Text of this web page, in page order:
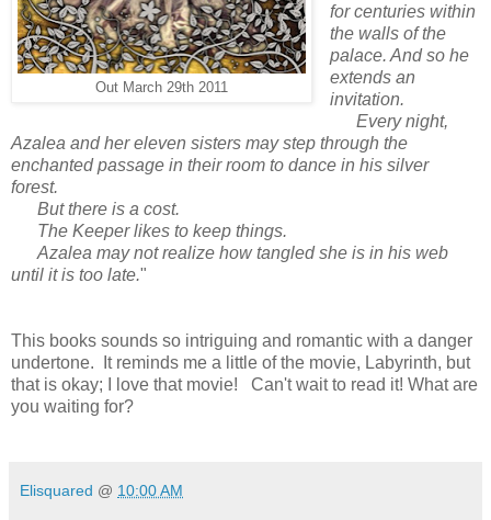
Out March 29th 2011
for centuries within
the walls of the
palace. And so he
extends an
invitation.
Every night,
Azalea and her eleven sisters may step through the
enchanted passage in their room to dance in his silver
forest.
But there is a cost.
The Keeper likes to keep things.
Azalea may not realize how tangled she is in his web
until it is too late."
This books sounds so intriguing and romantic with a danger
undertone. It reminds me a little of the movie, Labyrinth, but
that is okay; I love that movie! Can't wait to read it! What are
you waiting for?
Elisquared @ 10:00 AM